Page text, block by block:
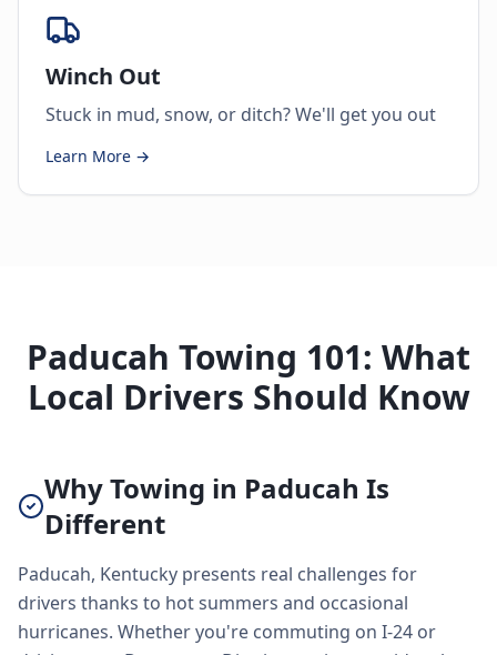
Winch Out
Stuck in mud, snow, or ditch? We'll get you out
Learn More →
Paducah Towing 101: What
Local Drivers Should Know
Why Towing in Paducah Is
Different
Paducah, Kentucky presents real challenges for
drivers thanks to hot summers and occasional
hurricanes. Whether you're commuting on I-24 or